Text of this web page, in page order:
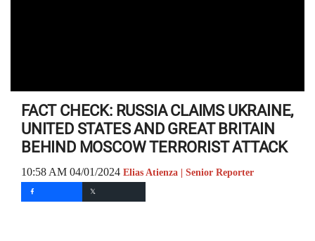
FACT CHECK: RUSSIA CLAIMS UKRAINE,
UNITED STATES AND GREAT BRITAIN
BEHIND MOSCOW TERRORIST ATTACK
10:58 AM 04/01/2024 Elias Atienza | Senior Reporter